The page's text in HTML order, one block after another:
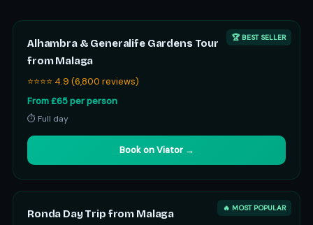
🏆 BEST SELLER
Alhambra & Generalife Gardens Tour
from Malaga
⭐⭐⭐⭐ 4.9 (6,800 reviews)
From £65 per person
⏱ Full day
Book on Viator →
🔥 MOST POPULAR
Ronda Day Trip from Malaga